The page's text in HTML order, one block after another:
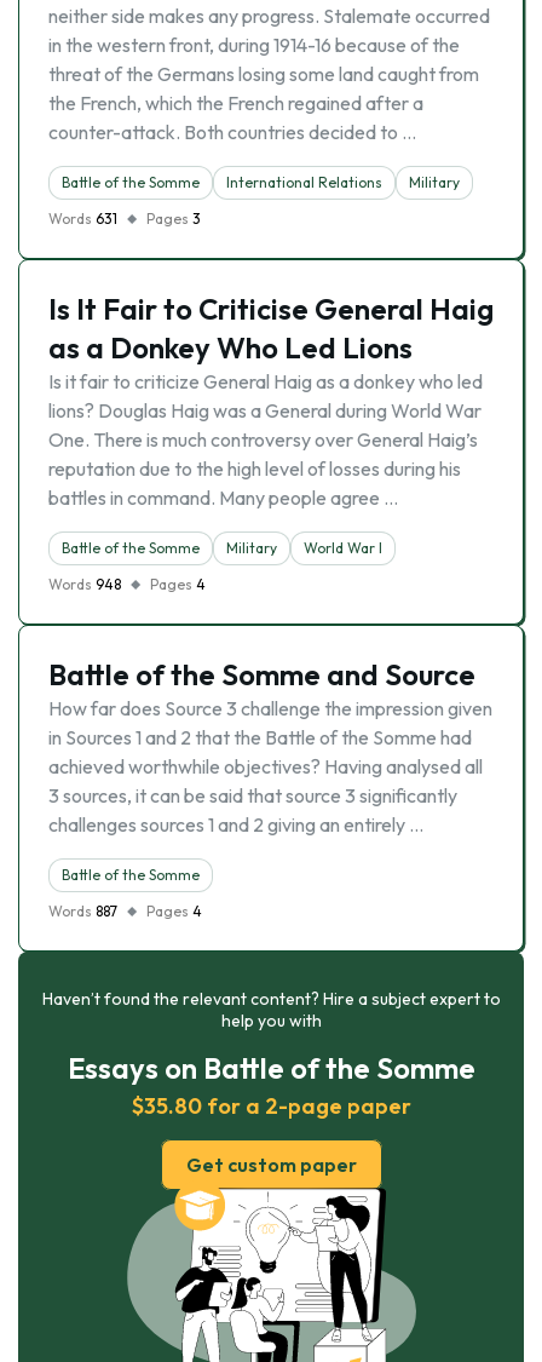
neither side makes any progress. Stalemate occurred
in the western front, during 1914-16 because of the
threat of the Germans losing some land caught from
the French, which the French regained after a
counter-attack. Both countries decided to …
Battle of the Somme International Relations
Military
Words 631 Pages 3
Is It Fair to Criticise General Haig
as a Donkey Who Led Lions
Is it fair to criticize General Haig as a donkey who led
lions? Douglas Haig was a General during World War
One. There is much controversy over General Haig’s
reputation due to the high level of losses during his
battles in command. Many people agree …
Battle of the Somme Military
World War I
Words 948 Pages 4
Battle of the Somme and Source
How far does Source 3 challenge the impression given
in Sources 1 and 2 that the Battle of the Somme had
achieved worthwhile objectives? Having analysed all
3 sources, it can be said that source 3 significantly
challenges sources 1 and 2 giving an entirely …
Battle of the Somme
Words 887 Pages 4
Haven’t found the relevant content? Hire a subject expert to
help you with
Essays on Battle of the Somme
$35.80 for a 2-page paper
Get custom paper